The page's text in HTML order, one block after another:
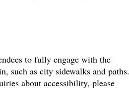
to fully engage with the
such as city sidewalks and paths.
about accessibility, please